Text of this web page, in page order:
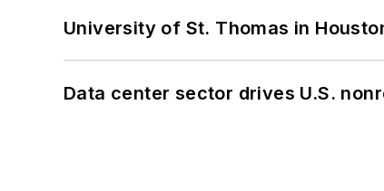
University of St. Thomas in
Data center sector drives U.S.